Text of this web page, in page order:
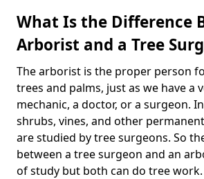
What Is the Difference
Arborist and a Tree
The arborist is the proper person
trees and palms, just as we have a
mechanic, a doctor, or a surgeon.
shrubs, vines, and other
are studied by tree surgeons. So
between a tree surgeon and an
of study but both can do tree work.